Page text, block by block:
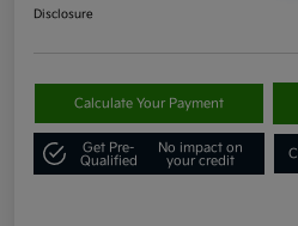
Disclosure
Calculate Your Payment
Get Pre-
Qualified
No impact on
your credit